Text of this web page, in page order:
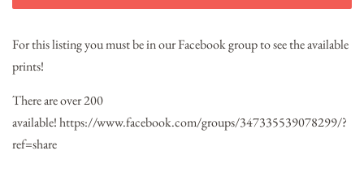
For this listing you must be in our Facebook group to see the available
prints!
There are over 200
available!https://www.facebook.com/groups/347335539078299/?
ref=share